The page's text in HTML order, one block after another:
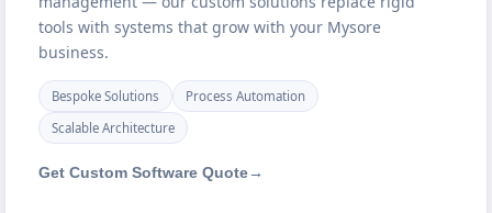
tools with systems that grow with your Mysore
business.
Bespoke Solutions
Process Automation
Scalable Architecture
Get Custom Software Quote →